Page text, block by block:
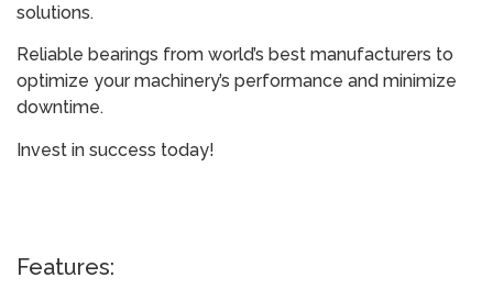
solutions.
Reliable bearings from world’s best manufacturers to
optimize your machinery’s performance and minimize
downtime.
Invest in success today!
Features: